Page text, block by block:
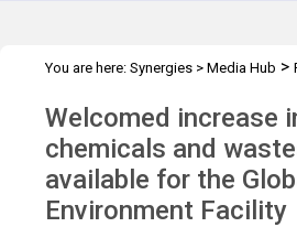
You are here: Synergies > Media Hub >
Welcomed increase
chemicals and
available for the
Environment Facility